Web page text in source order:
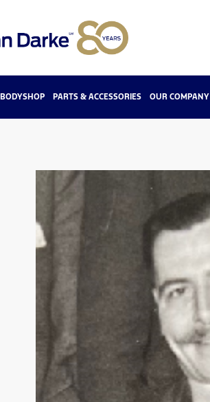
BODYSHOP PARTS & ACCESSORIES OUR COMPANY